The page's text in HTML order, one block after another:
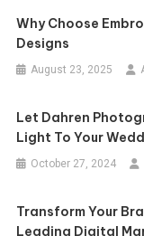
Why Choose
Designs
August 23, 2025
Let Dahren
Light To Your
October 27, 2024
Transform Your
Leading Digital